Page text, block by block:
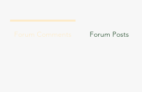
Forum Comments Forum Posts